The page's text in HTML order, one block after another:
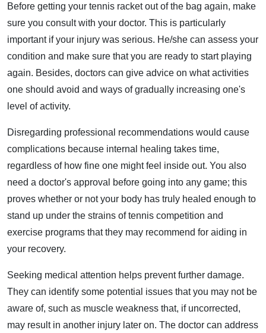
Before getting your tennis racket out of the bag again, make
sure you consult with your doctor. This is particularly
important if your injury was serious. He/she can assess your
condition and make sure that you are ready to start playing
again. Besides, doctors can give advice on what activities
one should avoid and ways of gradually increasing one's
level of activity.
Disregarding professional recommendations would cause
complications because internal healing takes time,
regardless of how fine one might feel inside out. You also
need a doctor's approval before going into any game; this
proves whether or not your body has truly healed enough to
stand up under the strains of tennis competition and
exercise programs that they may recommend for aiding in
your recovery.
Seeking medical attention helps prevent further damage.
They can identify some potential issues that you may not be
aware of, such as muscle weakness that, if uncorrected,
may result in another injury later on. The doctor can address